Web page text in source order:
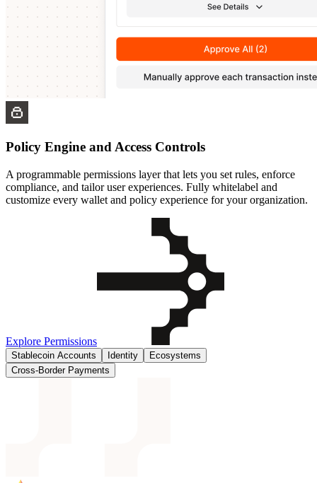
Policy Engine and Access Controls
A programmable permissions layer that lets you set rules, enforce
compliance, and tailor user experiences. Fully whitelabel and
customize every wallet and policy experience for your organization.
Explore Permissions
Stablecoin Accounts Identity
Ecosystems
Cross-Border Payments